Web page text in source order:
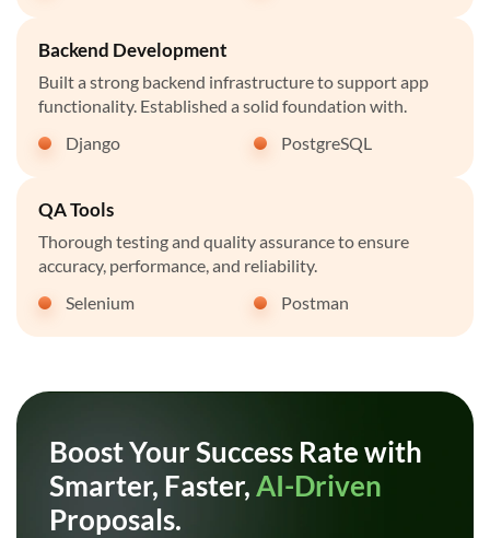
Backend Development
Built a strong backend infrastructure to support app
functionality. Established a solid foundation with.
Django
PostgreSQL
QA Tools
Thorough testing and quality assurance to ensure
accuracy, performance, and reliability.
Selenium
Postman
Boost Your Success Rate with
Smarter, Faster,AI-Driven
Proposals.